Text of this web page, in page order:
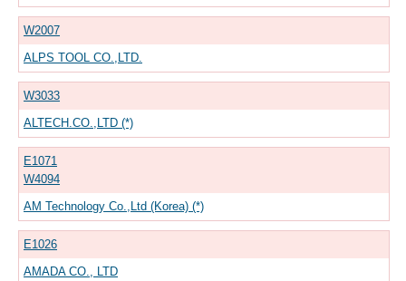
W2007
ALPS TOOL CO.,LTD.
W3033
ALTECH.CO.,LTD (*)
E1071
W4094
AM Technology Co.,Ltd (Korea) (*)
E1026
AMADA CO., LTD